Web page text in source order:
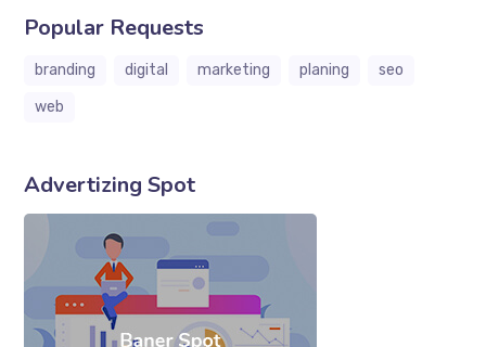
Popular Requests
branding digital marketing planing
seo
web
Advertizing Spot